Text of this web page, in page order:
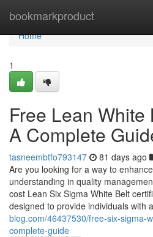
bookmarkproduct
Home
Home
1
Free Lean White
A Complete
tasneembtfo793147 81 days ago
Are you looking for a way to
understanding in quality
cost Lean Six Sigma White Belt
designed to provide individuals with a
blog.com/46437530/free-six-sigma-
complete-guide